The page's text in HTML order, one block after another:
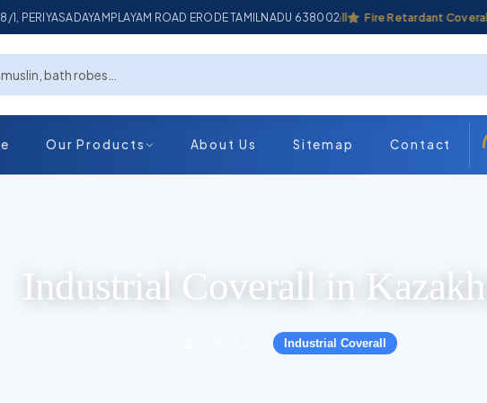
1, PERIYASADAYAMPLAYAM ROAD ERODE TAMILNADU 638002
Industrial Coverall Fire Retardant Coverall
Our Products About Us Sitemap Contact
Industrial Coverall in
Industrial Coverall